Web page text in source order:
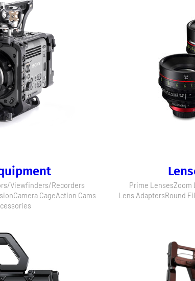
Viewfinders/Recorders
Camera CageAction Cams
Prime LensesZoom
Lens AdaptersRound